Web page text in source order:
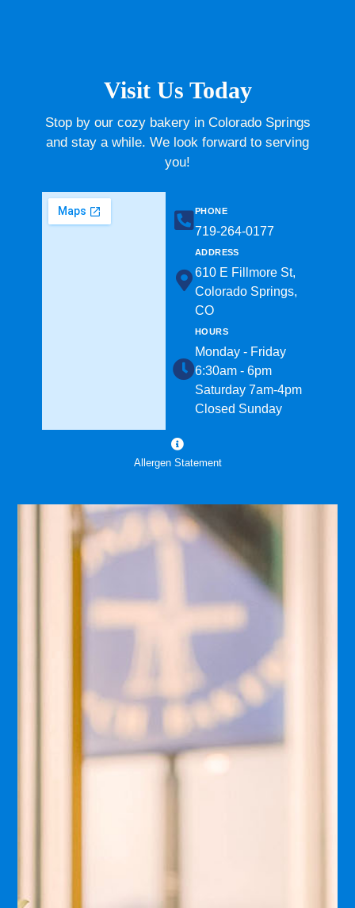
Visit Us Today
Stop by our cozy bakery in Colorado Springs
and stay a while. We look forward to serving
you!
PHONE
719-264-0177​
ADDRESS
610 E Fillmore St,
Colorado Springs,
CO
HOURS
Monday - Friday
6:30am - 6pm
Saturday 7am-4pm
Closed Sunday
Allergen Statement